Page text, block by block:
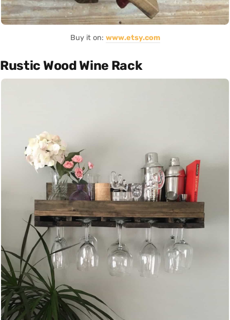
Buy it on: www.etsy.com
Rustic Wood Wine Rack